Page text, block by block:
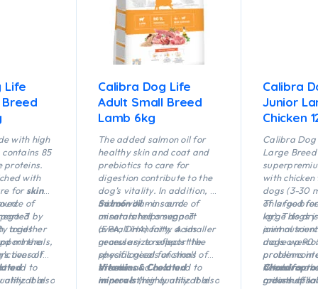
Life
with high
85
proteins.
with
forskin
by
together
minerals,
overall
of
3
acids
the
of
and to
It also
utilizable
Calibra Dog Life
Adult Small Breed
Lamb 6kg
The added salmon oil for
healthy skin and coat and
prebiotics to care for
digestion contribute to the
dog’s vitality. In addition, a
mix of vitamins and
minerals helps support
overall immunity. A smaller
granule size reflects the
specific needs of small
breeds.
Salmon oil– a source of
unsaturated omega-3
(EPA, DHA) fatty acids
necessary to support the
physiological functions of
the skin and coat and to
improve their quality. It also
Vitamins & Chelated
minerals(highly utilizable
Calibra
Junior
Chicken
Calibra Dog
Large Breed
with
dogs (3-30
of large
kg). This
animal
make up 90
protein
needs for
growth of
This food
large dogs
joint
dogs
problems in
Vitamins
a dose of
roitin